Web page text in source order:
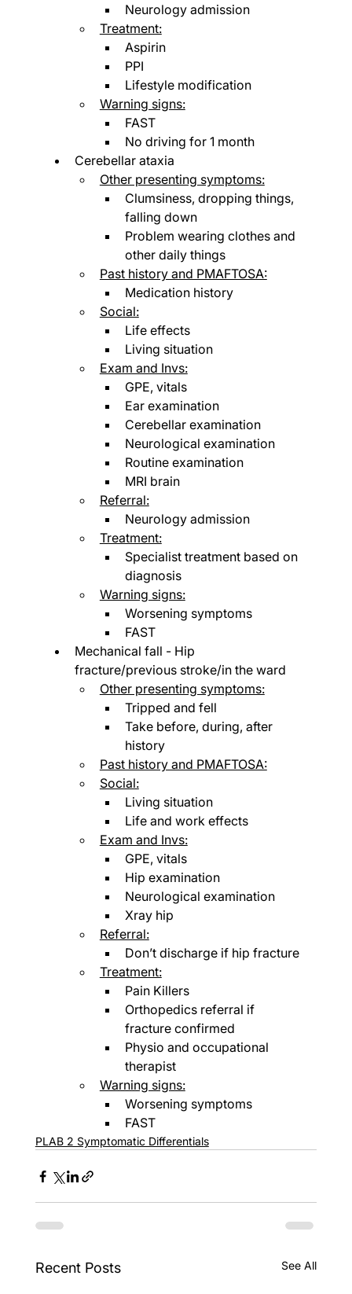
Neurology admission
Treatment:
Aspirin
PPI
Lifestyle modification
Warning signs:
FAST
No driving for 1 month
Cerebellar ataxia
Other presenting symptoms:
Clumsiness, dropping things,
falling down
Problem wearing clothes and
other daily things
Past history and PMAFTOSA:
Medication history
Social:
Life effects
Living situation
Exam and Invs:
GPE, vitals
Ear examination
Cerebellar examination
Neurological examination
Routine examination
MRI brain
Referral:
Neurology admission
Treatment:
Specialist treatment based on
diagnosis
Warning signs:
Worsening symptoms
FAST
Mechanical fall - Hip
fracture/previous stroke/in the ward
Other presenting symptoms:
Tripped and fell
Take before, during, after
history
Past history and PMAFTOSA:
Social:
Living situation
Life and work effects
Exam and Invs:
GPE, vitals
Hip examination
Neurological examination
Xray hip
Referral:
Don’t discharge if hip fracture
Treatment:
Pain Killers
Orthopedics referral if
fracture confirmed
Physio and occupational
therapist
Warning signs:
Worsening symptoms
FAST
PLAB 2 Symptomatic Differentials
Recent Posts See All